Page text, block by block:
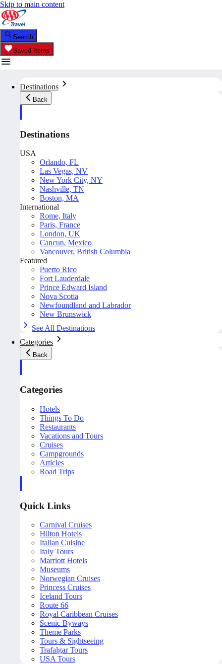
Skip to main content
Search
Saved Items
Destinations
Back
Destinations
USA
Orlando, FL
Las Vegas, NV
New York City, NY
Nashville, TN
Boston, MA
International
Rome, Italy
Paris, France
London, UK
Cancun, Mexico
Vancouver, British Columbia
Featured
Puerto Rico
Fort Lauderdale
Prince Edward Island
Nova Scotia
Newfoundland and Labrador
New Brunswick
See All Destinations
Categories
Back
Categories
Hotels
Things To Do
Restaurants
Vacations and Tours
Cruises
Campgrounds
Articles
Road Trips
Quick Links
Carnival Cruises
Hilton Hotels
Italian Cuisine
Italy Tours
Marriott Hotels
Museums
Norwegian Cruises
Princess Cruises
Iceland Tours
Route 66
Royal Caribbean Cruises
Scenic Byways
Theme Parks
Tours & Sightseeing
Trafalgar Tours
USA Tours